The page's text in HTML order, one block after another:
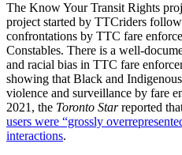
The Know Your Transit Rights
project started by TTCriders
confrontations by TTC fare
Constables. There is a well-
and racial bias in TTC fare
showing that Black and
violence and surveillance by fare
2021, the Toronto Starreported
users were “grossly
interactions.